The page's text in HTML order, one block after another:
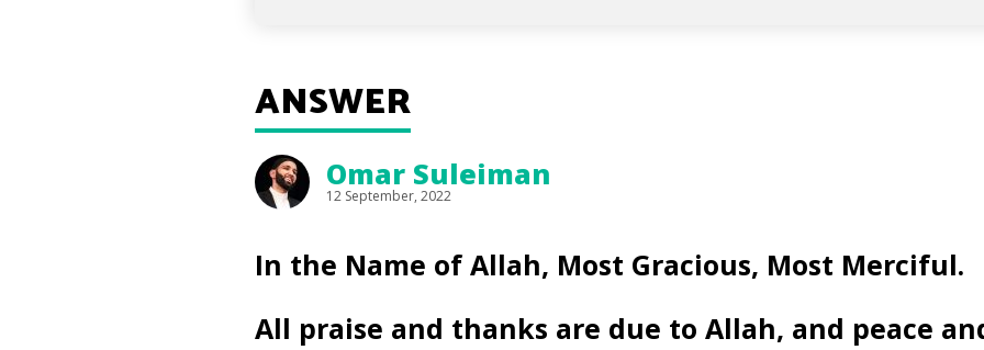
ANSWER
Omar Suleiman
12 September, 2022
In the Name of Allah, Most Gracious, Most Merciful.
All praise and thanks are due to Allah, and peace